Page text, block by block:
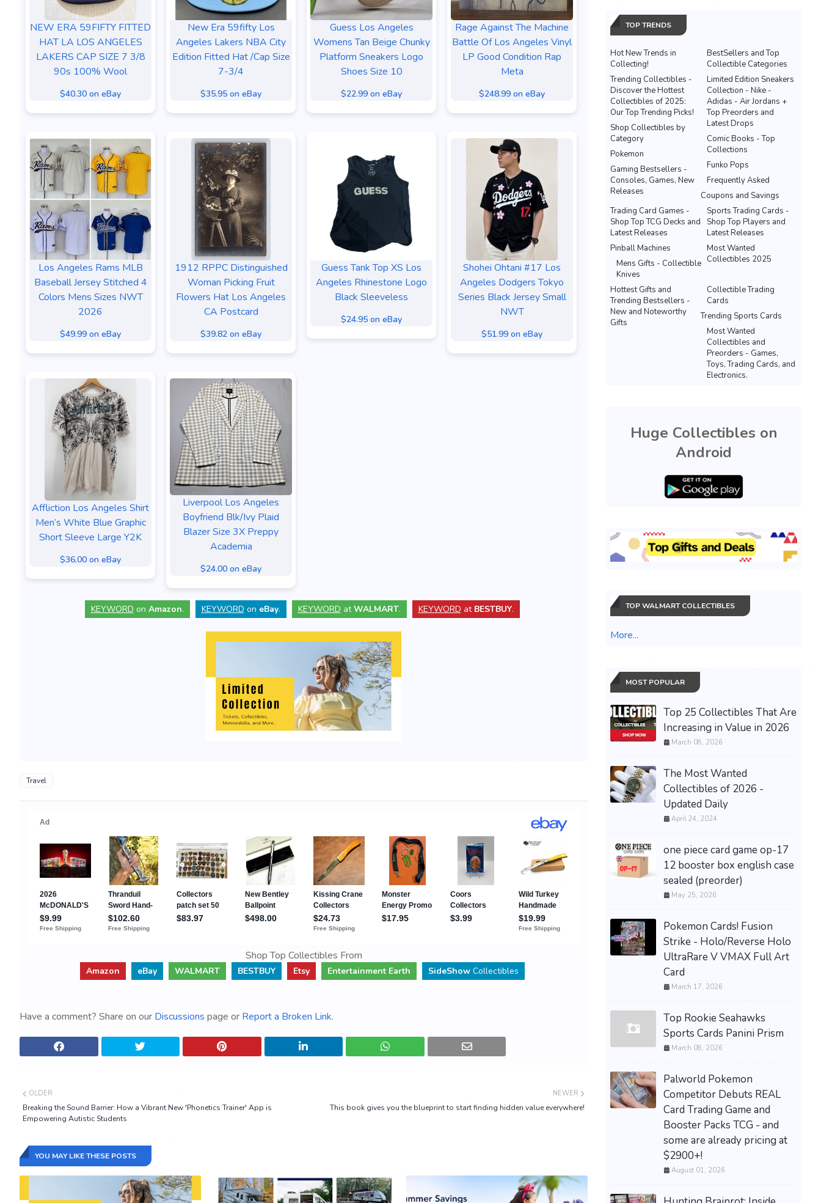
NEW ERA 59FIFTY FITTED
HAT LA LOS ANGELES
LAKERS CAP SIZE 7 3/8
90s 100% Wool
$40.30 on eBay
New Era 59fifty Los
Angeles Lakers NBA City
Edition Fitted Hat /Cap Size
7-3/4
$35.95 on eBay
Guess Los Angeles
Womens Tan Beige Chunky
Platform Sneakers Logo
Shoes Size 10
$22.99 on eBay
Rage Against The Machine
Battle Of Los Angeles Vinyl
LP Good Condition Rap
Meta
$248.99 on eBay
Los Angeles Rams MLB
Baseball Jersey Stitched 4
Colors Mens Sizes NWT
2026
$49.99 on eBay
1912 RPPC Distinguished
Woman Picking Fruit
Flowers Hat Los Angeles
CA Postcard
$39.82 on eBay
Guess Tank Top XS Los
Angeles Rhinestone Logo
Black Sleeveless
$24.95 on eBay
Shohei Ohtani #17 Los
Angeles Dodgers Tokyo
Series Black Jersey Small
NWT
$51.99 on eBay
Affliction Los Angeles Shirt
Men’s White Blue Graphic
Short Sleeve Large Y2K
$36.00 on eBay
Liverpool Los Angeles
Boyfriend Blk/Ivy Plaid
Blazer Size 3X Preppy
Academia
$24.00 on eBay
KEYWORD on Amazon. KEYWORD on eBay. KEYWORD atWALMART. KEYWORD at BESTBUY.
Travel
Shop Top Collectibles From
Amazon eBay WALMART BESTBUY Etsy Entertainment Earth SideShowCollectibles
Have a comment? Share on our Discussions page or Report a Broken Link.
NEWER
This book gives you the blueprint to start finding hidden value everywhere!
OLDER
Breaking the Sound Barrier: How a Vibrant New 'Phonetics Trainer' App is
Empowering Autistic Students
YOU MAY LIKE THESE POSTS
TOP TRENDS
Hot New Trends in
Collecting!
BestSellers and Top
Collectible Categories
Trending Collectibles -
Discover the Hottest
Collectibles of 2025:
Our Top Trending Picks!
Limited Edition Sneakers
Collection - Nike -
Adidas - Air Jordans +
Top Preorders and
Latest Drops
Shop Collectibles by
Category
Comic Books - Top
Collections
Pokemon
Funko Pops
Gaming Bestsellers -
Consoles, Games, New
Releases
Frequently Asked
Coupons and Savings
Sports Trading Cards -
Shop Top Players and
Latest Releases
Trading Card Games -
Shop Top TCG Decks and
Latest Releases
Most Wanted
Collectibles 2025
Pinball Machines
Mens Gifts - Collectible
Knives
Hottest Gifts and
Trending Bestsellers -
New and Noteworthy
Gifts
Collectible Trading
Cards
Trending Sports Cards
Most Wanted
Collectibles and
Preorders - Games,
Toys, Trading Cards, and
Electronics.
Huge Collectibles on
Android
TOP WALMART COLLECTIBLES
More...
MOST POPULAR
Top 25 Collectibles That Are
Increasing in Value in 2026
March 08, 2026
The Most Wanted
Collectibles of 2026 -
Updated Daily
April 24, 2024
one piece card game op-17
12 booster box english case
sealed (preorder)
May 25, 2026
Pokemon Cards! Fusion
Strike - Holo/Reverse Holo
UltraRare V VMAX Full Art
Card
March 17, 2026
Top Rookie Seahawks
Sports Cards Panini Prism
March 08, 2026
Palworld Pokemon
Competitor Debuts REAL
Card Trading Game and
Booster Packs TCG - and
some are already pricing at
$2900+!
August 01, 2026